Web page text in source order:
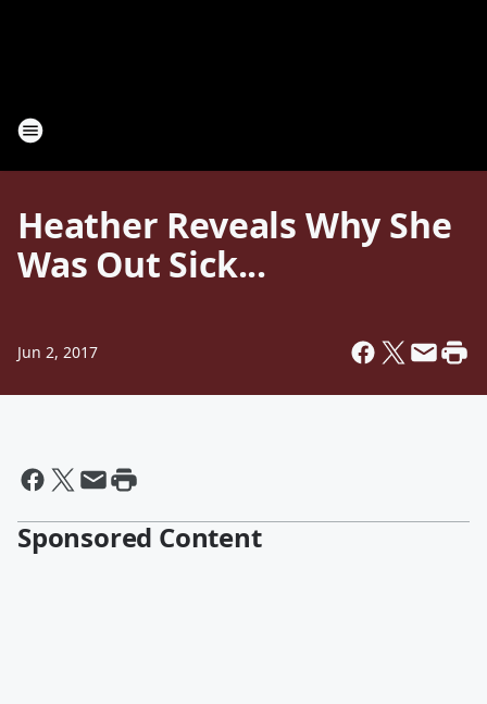
Heather Reveals Why She
Was Out Sick...
Jun 2, 2017
Sponsored Content